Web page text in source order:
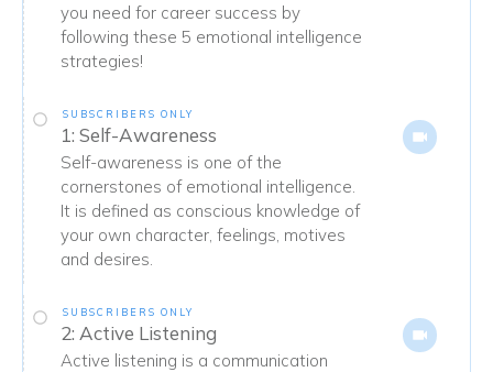
you need for career success by
following these 5 emotional intelligence
strategies!
SUBSCRIBERS ONLY
1: Self-Awareness
Self-awareness is one of the
cornerstones of emotional intelligence.
It is defined as conscious knowledge of
your own character, feelings, motives
and desires.
SUBSCRIBERS ONLY
2: Active Listening
Active listening is a communication